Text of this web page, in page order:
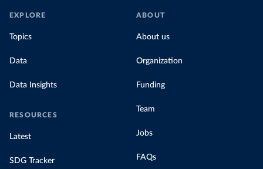
EXPLORE
Topics
Data
Data Insights
RESOURCES
Latest
SDG Tracker
ABOUT
About us
Organization
Funding
Team
Jobs
FAQs